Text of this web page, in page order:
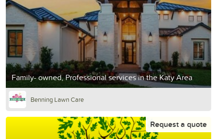
Family- owned, Professional services in the Katy Area
Benning Lawn Care
Request a quote